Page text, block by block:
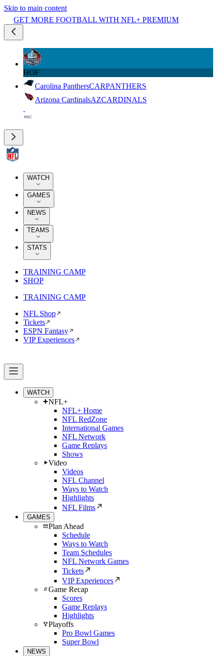
Skip to main content
GET MORE FOOTBALL WITH NFL+ PREMIUM
HOF
Carolina PanthersCARPANTHERS
Arizona CardinalsAZCARDINALS
WATCH
GAMES
NEWS
TEAMS
STATS
TRAINING CAMP
SHOP
TRAINING CAMP
NFL Shop
Tickets
ESPN Fantasy
VIP Experiences
WATCH
NFL+
NFL+ Home
NFL RedZone
International Games
NFL Network
Game Replays
Shows
Video
Videos
NFL Channel
Ways to Watch
Highlights
NFL Films
GAMES
Plan Ahead
Schedule
Ways to Watch
Team Schedules
NFL Network Games
Tickets
VIP Experiences
Game Recap
Scores
Game Replays
Highlights
Playoffs
Pro Bowl Games
Super Bowl
NEWS